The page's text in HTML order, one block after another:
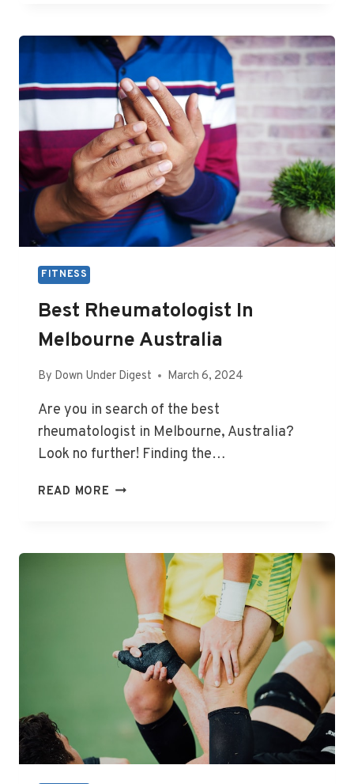
GOOD
FOR
GOUT
FITNESS
Best Rheumatologist In
Melbourne Australia
By Down Under Digest March 6, 2024
Are you in search of the best
rheumatologist in Melbourne, Australia?
Look no further! Finding the…
READ MORE BEST
AUSTRALIA